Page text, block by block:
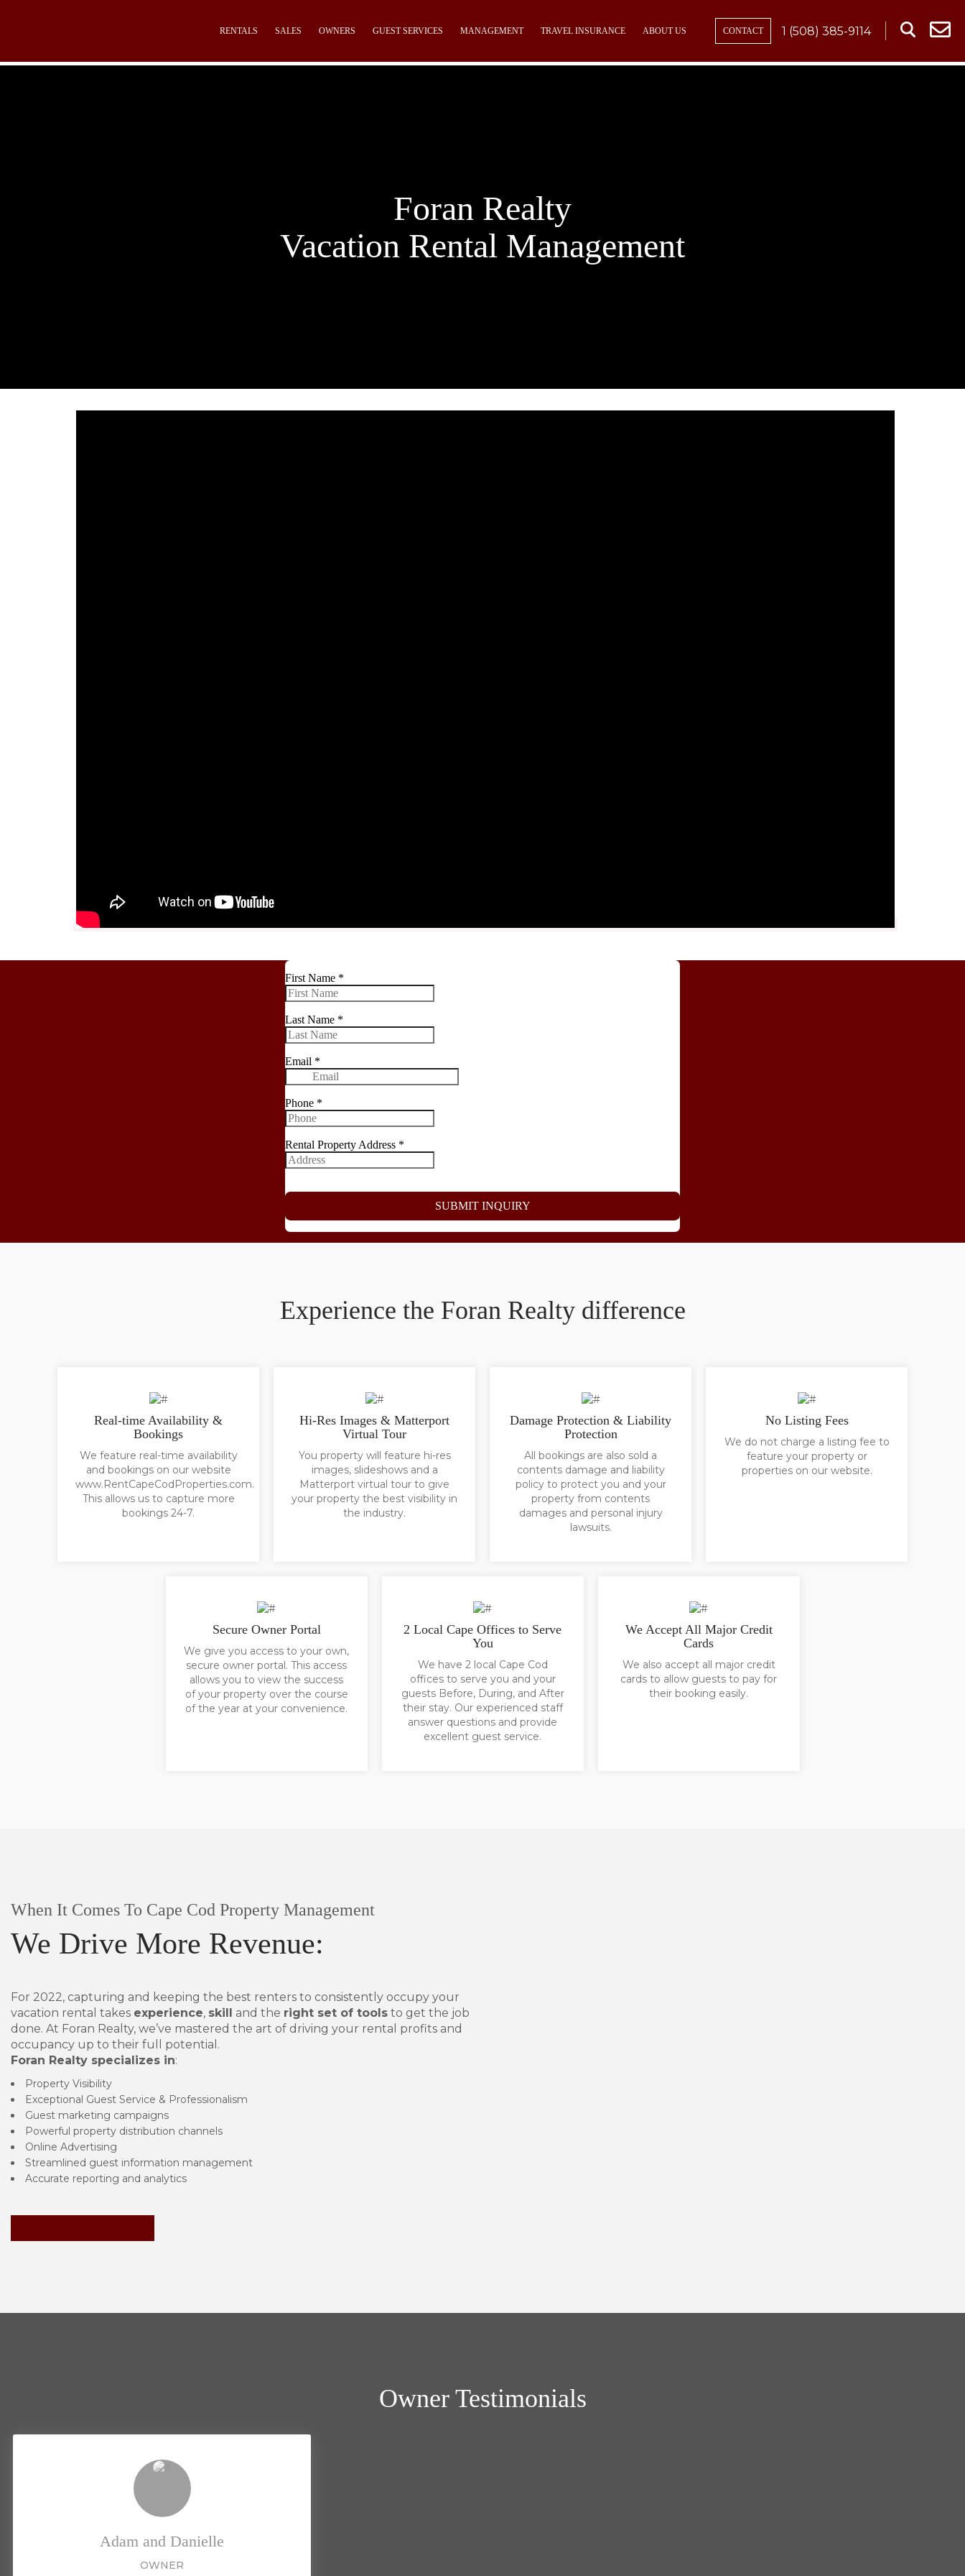
RENTALS SALES OWNERS GUEST SERVICES MANAGEMENT TRAVEL INSURANCE ABOUT US CONTACT 1 (508) 385-9114
Foran Realty
Vacation Rental Management
Experience the Foran Realty difference
Real-time Availability &
Bookings
We feature real-time availability
and bookings on our website
www.RentCapeCodProperties.com.
This allows us to capture more
bookings 24-7.
Hi-Res Images & Matterport
Virtual Tour
You property will feature hi-res
images, slideshows and a
Matterport virtual tour to give
your property the best visibility in
the industry.
Damage Protection & Liability
Protection
All bookings are also sold a
contents damage and liability
policy to protect you and your
property from contents
damages and personal injury
lawsuits.
No Listing Fees
We do not charge a listing fee to
feature your property or
properties on our website.
Secure Owner Portal
We give you access to your own,
secure owner portal. This access
allows you to view the success
of your property over the course
of the year at your convenience.
2 Local Cape Offices to Serve
You
We have 2 local Cape Cod
offices to serve you and your
guests Before, During, and After
their stay. Our experienced staff
answer questions and provide
excellent guest service.
We Accept All Major Credit
Cards
We also accept all major credit
cards to allow guests to pay for
their booking easily.
When It Comes To Cape Cod Property Management
We Drive More Revenue:
For 2022, capturing and keeping the best renters to consistently occupy your
vacation rental takes experience, skill and the right set of tools to get the job
done. At Foran Realty, we’ve mastered the art of driving your rental profits and
occupancy up to their full potential.
Foran Realty specializes in:
Property Visibility
Exceptional Guest Service & Professionalism
Guest marketing campaigns
Powerful property distribution channels
Online Advertising
Streamlined guest information management
Accurate reporting and analytics
Owner Testimonials
Adam and Danielle
OWNER